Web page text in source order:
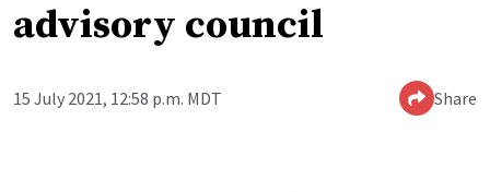
advisory council
15 July 2021, 12:58 p.m. MDT Share